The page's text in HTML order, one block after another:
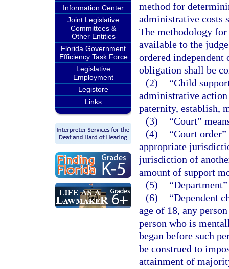
Information Center
Joint Legislative
Committees &
Other Entities
Florida Government
Efficiency Task Force
Legislative
Employment
Legistore
Links
method for
administrative costs
The methodology
available to the
ordered independent
obligation shall be
(2)
“Child
administrative
paternity, establish,
(3)
“Court”
(4)
“Court
appropriate
jurisdiction of
amount of support
(5)
(6)
“Dependent
age of 18, any
person who is
began before such
be construed to
attainment of